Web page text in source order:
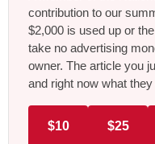
contribution to our
$2,000 is used up or
take no advertising
owner. The article you
and right now what
$10 $25